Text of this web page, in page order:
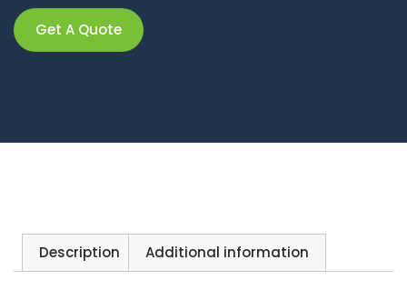
Get A Quote
Description Additional information